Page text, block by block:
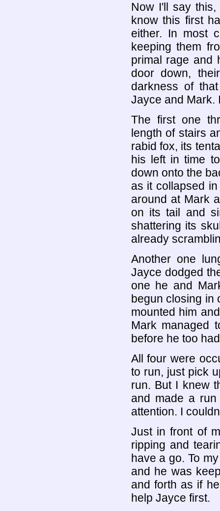
Now I'll say
know this first
either. In most
keeping them
primal rage and
door down,
darkness of
Jayce and Mark.
The first one
length of stairs
rabid fox, its
his left in time
down onto the
as it collapsed
around at Mark
on its tail and
shattering its
already
Another one
Jayce dodged
one he and
begun closing in
mounted him
Mark managed
before he too
All four were
to run, just pick
run. But I knew
and made a
attention. I
Just in front of
ripping and
have a go. To
and he was
and forth as if
help Jayce first.